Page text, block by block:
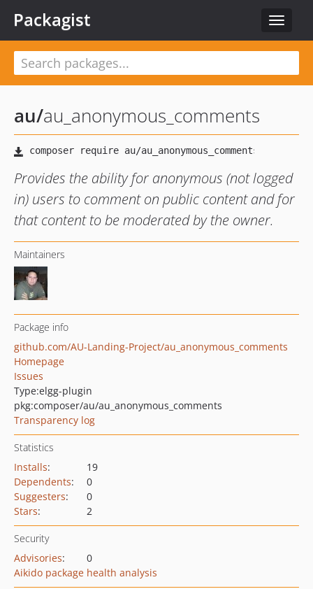
Toggle
Packagist
au/au_anonymous_comments
Provides the ability for anonymous (not logged
in) users to comment on public content and for
that content to be moderated by the owner.
Maintainers
Package info
github.com/AU-Landing-Project/au_anonymous_comments
Homepage
Issues
Type:elgg-plugin
pkg:composer/au/au_anonymous_comments
Transparency log
Statistics
Installs:
19
Dependents:
0
Suggesters:
0
Stars: 2
Security
Advisories:
0
Aikido package health analysis